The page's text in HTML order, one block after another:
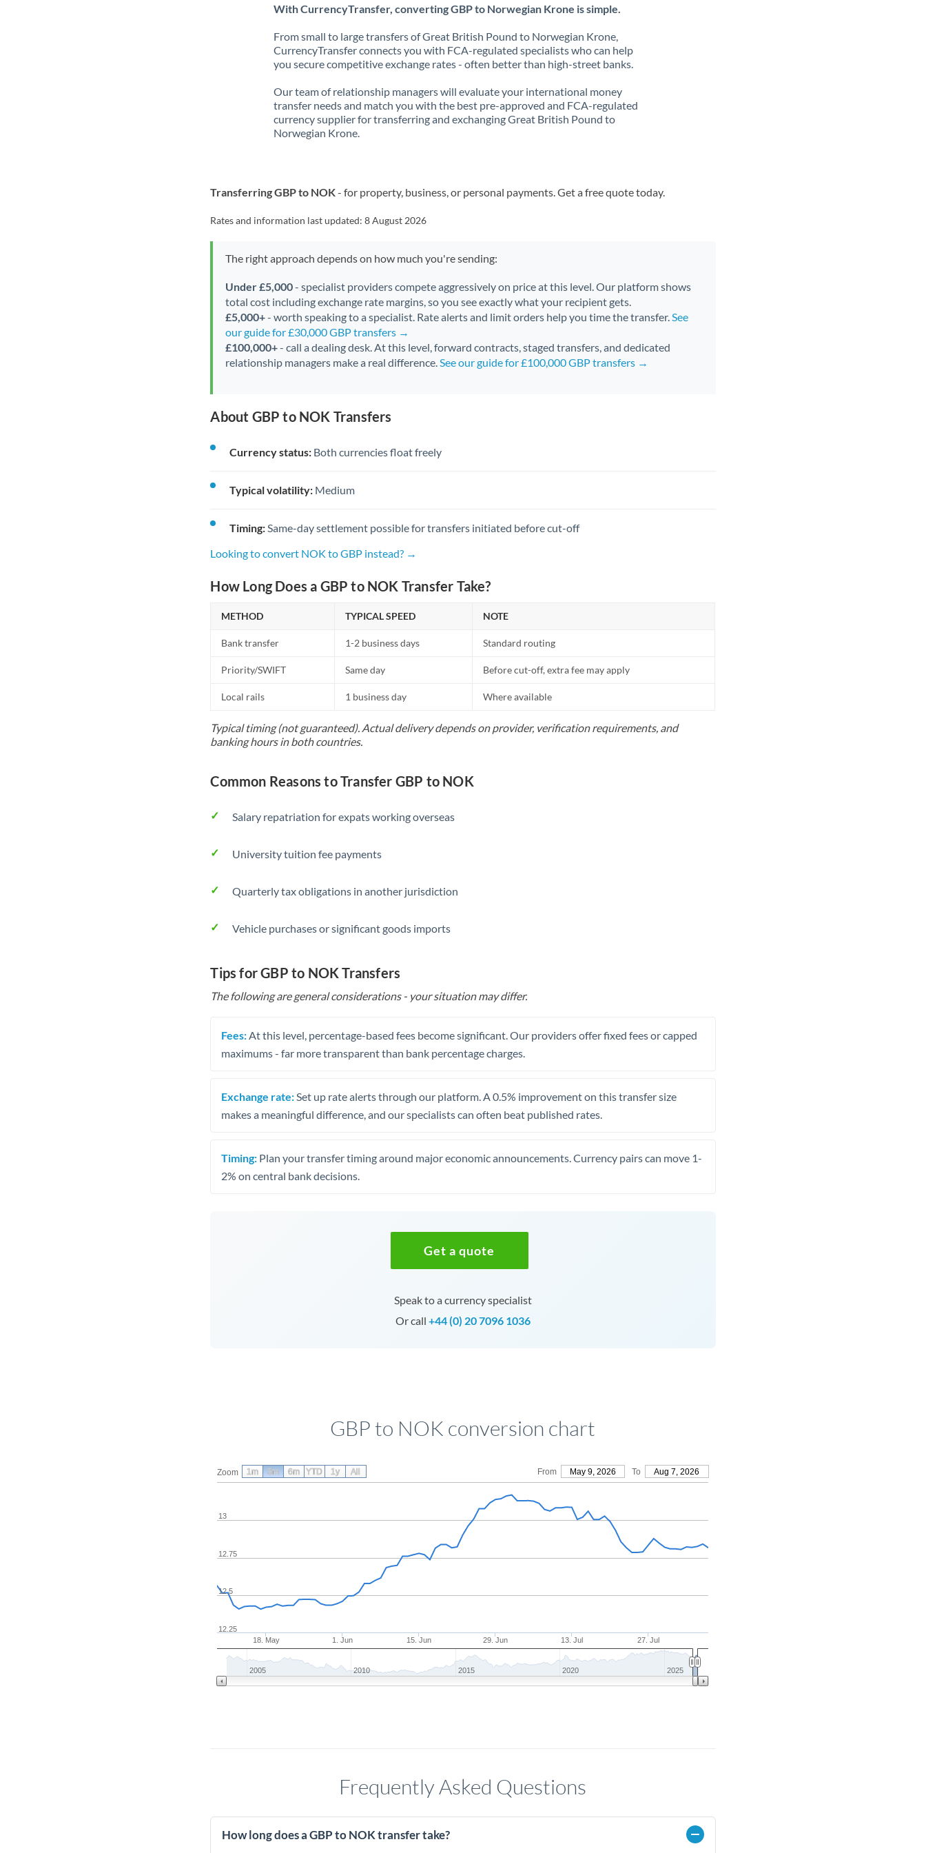
With CurrencyTransfer, converting GBP to Norwegian Krone is simple.
From small to large transfers of Great British Pound to Norwegian Krone,
CurrencyTransfer connects you with FCA-regulated specialists who can help
you secure competitive exchange rates - often better than high-street banks.
Our team of relationship managers will evaluate your international money
transfer needs and match you with the best pre-approved and FCA-regulated
currency supplier for transferring and exchanging Great British Pound to
Norwegian Krone.
Transferring GBP to NOK- for property, business, or personal payments. Get a free quote today.
Rates and information last updated:8 August 2026
The right approach depends on how much you're sending:
Under £5,000- specialist providers compete aggressively on price at this level. Our platform shows
total cost including exchange rate margins, so you see exactly what your recipient gets.
£5,000+- worth speaking to a specialist. Rate alerts and limit orders help you time the transfer.See
our guide for £30,000 GBP transfers →
£100,000+- call a dealing desk. At this level, forward contracts, staged transfers, and dedicated
relationship managers make a real difference.See our guide for £100,000 GBP transfers →
About GBP to NOK Transfers
Currency status: Both currencies float freely
Typical volatility: Medium
Timing: Same-day settlement possible for transfers initiated before cut-off
Looking to convert NOK to GBP instead? →
How Long Does a GBP to NOK Transfer Take?
METHOD TYPICAL SPEED NOTE
Bank transfer 1-2 business days Standard routing
Priority/SWIFT Same day Before cut-off, extra fee may apply
Local rails 1 business day Where available
Typical timing (not guaranteed). Actual delivery depends on provider, verification requirements, and
banking hours in both countries.
Common Reasons to Transfer GBP to NOK
Salary repatriation for expats working overseas
University tuition fee payments
Quarterly tax obligations in another jurisdiction
Vehicle purchases or significant goods imports
Tips for GBP to NOK Transfers
The following are general considerations - your situation may differ.
Fees: At this level, percentage-based fees become significant. Our providers offer fixed fees or capped
maximums - far more transparent than bank percentage charges.
Exchange rate: Set up rate alerts through our platform. A 0.5% improvement on this transfer size
makes a meaningful difference, and our specialists can often beat published rates.
Timing: Plan your transfer timing around major economic announcements. Currency pairs can move 1-
2% on central bank decisions.
Get a quote
Speak to a currency specialist
Or call +44 (0) 20 7096 1036
GBP to NOK conversion chart
Zoom From May 9, 2026 To Aug 7, 2026
18. May 1. Jun 15. Jun 29. Jun 13. Jul 27. Jul
13
12.25
12.5
12.75
2005 2010 2015 2020 2025
1m 3m 6m YTD 1y All
Frequently Asked Questions
How long does a GBP to NOK transfer take?